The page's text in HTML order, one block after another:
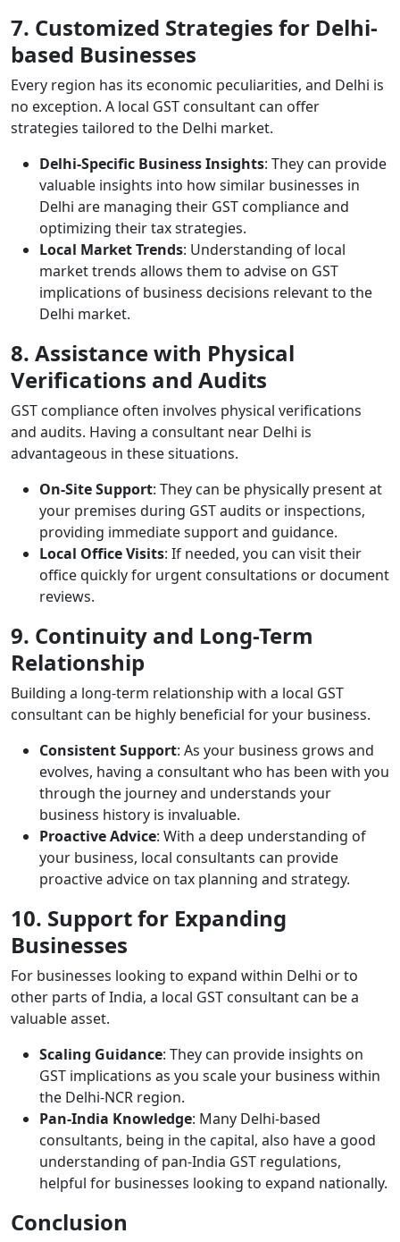
7. Customized Strategies for Delhi-
based Businesses
Every region has its economic peculiarities, and Delhi is
no exception. A local GST consultant can offer
strategies tailored to the Delhi market.
Delhi-Specific Business Insights: They can provide
valuable insights into how similar businesses in
Delhi are managing their GST compliance and
optimizing their tax strategies.
Local Market Trends: Understanding of local
market trends allows them to advise on GST
implications of business decisions relevant to the
Delhi market.
8. Assistance with Physical
Verifications and Audits
GST compliance often involves physical verifications
and audits. Having a consultant near Delhi is
advantageous in these situations.
On-Site Support: They can be physically present at
your premises during GST audits or inspections,
providing immediate support and guidance.
Local Office Visits: If needed, you can visit their
office quickly for urgent consultations or document
reviews.
9. Continuity and Long-Term
Relationship
Building a long-term relationship with a local GST
consultant can be highly beneficial for your business.
Consistent Support: As your business grows and
evolves, having a consultant who has been with you
through the journey and understands your
business history is invaluable.
Proactive Advice: With a deep understanding of
your business, local consultants can provide
proactive advice on tax planning and strategy.
10. Support for Expanding
Businesses
For businesses looking to expand within Delhi or to
other parts of India, a local GST consultant can be a
valuable asset.
Scaling Guidance: They can provide insights on
GST implications as you scale your business within
the Delhi-NCR region.
Pan-India Knowledge: Many Delhi-based
consultants, being in the capital, also have a good
understanding of pan-India GST regulations,
helpful for businesses looking to expand nationally.
Conclusion